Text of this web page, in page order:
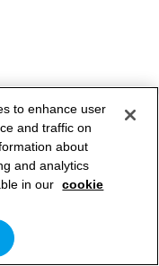
to enhance user
and traffic on
about
and analytics
in our cookie